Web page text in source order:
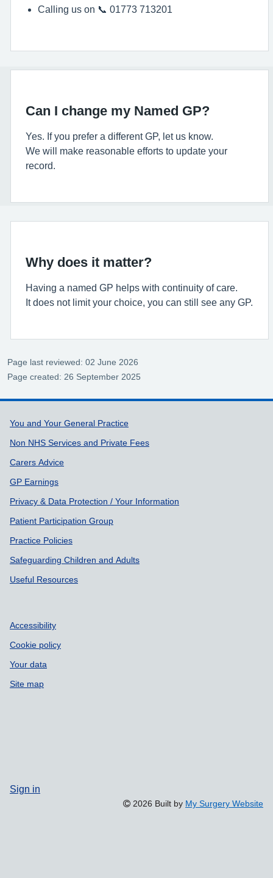
Calling us on 📞 01773 713201
Can I change my Named GP?
Yes. If you prefer a different GP, let us know.
We will make reasonable efforts to update your
record.
Why does it matter?
Having a named GP helps with continuity of care.
It does not limit your choice, you can still see any GP.
Page last reviewed: 02 June 2026
Page created: 26 September 2025
Support links
You and Your General Practice
Non NHS Services and Private Fees
Carers Advice
GP Earnings
Privacy & Data Protection / Your Information
Patient Participation Group
Practice Policies
Safeguarding Children and Adults
Useful Resources
Accessibility
Cookie policy
Your data
Site map
Sign in
2026 Built by My Surgery Website